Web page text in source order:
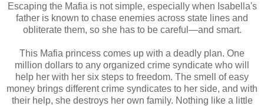
Escaping the Mafia is not simple, especially when Isabella's
father is known to chase enemies across state lines and
obliterate them, so she has to be careful—and smart.
This Mafia princess comes up with a deadly plan. One
million dollars to any organized crime syndicate who will
help her with her six steps to freedom. The smell of easy
money brings different crime syndicates to her side, and with
their help, she destroys her own family. Nothing like a little